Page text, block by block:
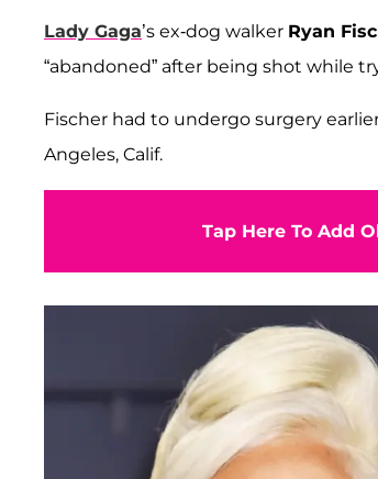
Lady Gaga’s ex-dog walker Ryan
“abandoned” after being shot while
Fischer had to undergo surgery
Angeles, Calif.
Tap Here To Add